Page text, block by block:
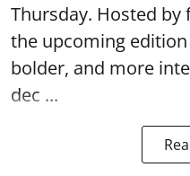
Thursday. Hosted by
the upcoming
bolder, and more
dec ...